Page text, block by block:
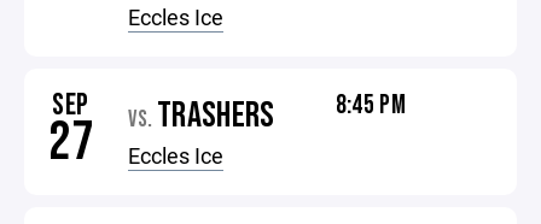
Eccles Ice
SEP
27 VS. TRASHERS
Eccles Ice
8:45 PM